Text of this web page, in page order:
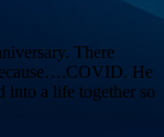
There
He
into a life together so